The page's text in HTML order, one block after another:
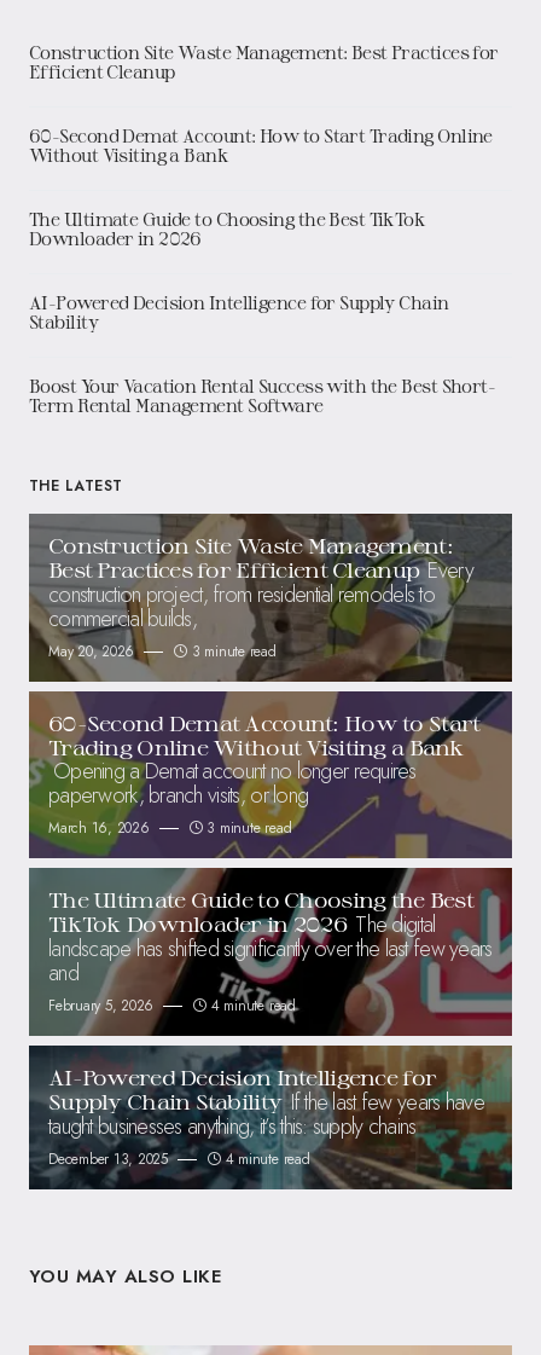
Construction Site Waste Management: Best Practices for
Efficient Cleanup
60-Second Demat Account: How to Start Trading Online
Without Visiting a Bank
The Ultimate Guide to Choosing the Best TikTok
Downloader in 2026
AI-Powered Decision Intelligence for Supply Chain
Stability
Boost Your Vacation Rental Success with the Best Short-
Term Rental Management Software
THE LATEST
Construction Site Waste Management:
Best Practices for Efficient Cleanup Every
construction project, from residential remodels to
commercial builds,
May 20, 2026 3 minute read
60-Second Demat Account: How to Start
Trading Online Without Visiting a Bank
Opening a Demat account no longer requires
paperwork, branch visits, or long
March 16, 2026 3 minute read
The Ultimate Guide to Choosing the Best
TikTok Downloader in 2026 The digital
landscape has shifted significantly over the last few years
and
February 5, 2026 4 minute read
AI-Powered Decision Intelligence for
Supply Chain Stability If the last few years have
taught businesses anything, it’s this: supply chains
December 13, 2025 4 minute read
YOU MAY ALSO LIKE